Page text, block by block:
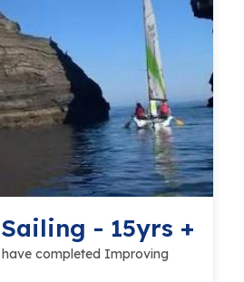
- 15yrs +
completed Improving